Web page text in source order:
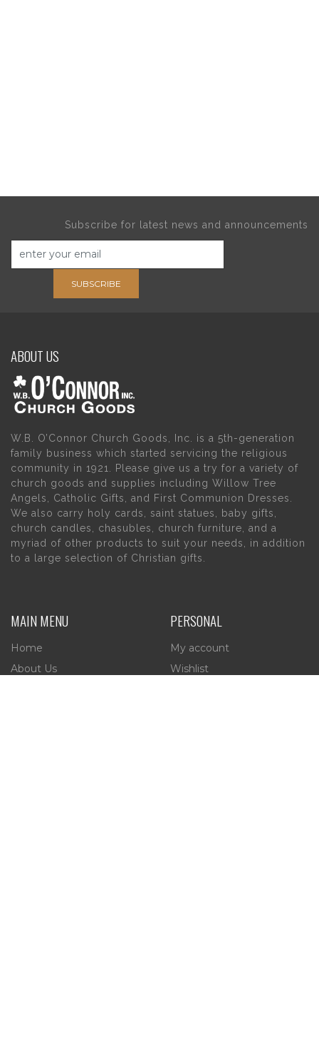
Subscribe for latest news and announcements
SUBSCRIBE
ABOUT US
W.B. O’Connor Church Goods, Inc. is a 5th-generation
family business which started servicing the religious
community in 1921. Please give us a try for a variety of
church goods and supplies including Willow Tree
Angels, Catholic Gifts, and First Communion Dresses.
We also carry holy cards, saint statues, baby gifts,
church candles, chasubles, church furniture, and a
myriad of other products to suit your needs, in addition
to a large selection of Christian gifts.
MAIN MENU
Home
About Us
PERSONAL
My account
Wishlist